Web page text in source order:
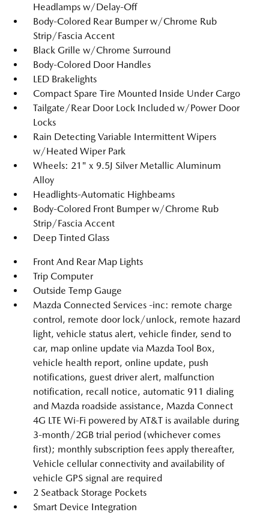
Headlamps w/Delay-Off
Body-Colored Rear Bumper w/Chrome Rub
Strip/Fascia Accent
Black Grille w/Chrome Surround
Body-Colored Door Handles
LED Brakelights
Compact Spare Tire Mounted Inside Under Cargo
Tailgate/Rear Door Lock Included w/Power Door
Locks
Rain Detecting Variable Intermittent Wipers
w/Heated Wiper Park
Wheels: 21" x 9.5J Silver Metallic Aluminum
Alloy
Headlights-Automatic Highbeams
Body-Colored Front Bumper w/Chrome Rub
Strip/Fascia Accent
Deep Tinted Glass
Front And Rear Map Lights
Trip Computer
Outside Temp Gauge
Mazda Connected Services -inc: remote charge
control, remote door lock/unlock, remote hazard
light, vehicle status alert, vehicle finder, send to
car, map online update via Mazda Tool Box,
vehicle health report, online update, push
notifications, guest driver alert, malfunction
notification, recall notice, automatic 911 dialing
and Mazda roadside assistance, Mazda Connect
4G LTE Wi-Fi powered by AT&T is available during
3-month/2GB trial period (whichever comes
first); monthly subscription fees apply thereafter,
Vehicle cellular connectivity and availability of
vehicle GPS signal are required
2 Seatback Storage Pockets
Smart Device Integration